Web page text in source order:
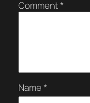
Comment*
Name*